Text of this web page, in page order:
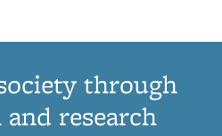
through
research